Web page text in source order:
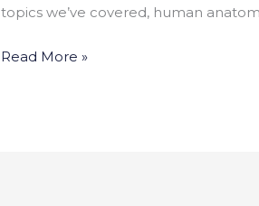
topics we’ve covered, human
Read More »